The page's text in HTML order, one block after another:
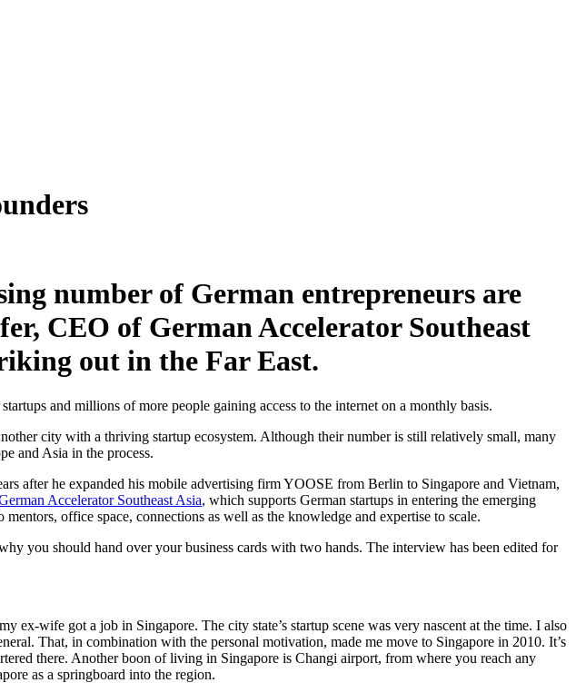
number of German entrepreneurs are
CEO of German Accelerator Southeast
out in the Far East.
and millions of more people gaining access to the internet on a monthly basis.
city with a thriving startup ecosystem. Although their number is still relatively small, many
and Asia in the process.
after he expanded his mobile advertising firm YOOSE from Berlin to Singapore and Vietnam,
Accelerator Southeast Asia, which supports German startups in entering the emerging
office space, connections as well as the knowledge and expertise to scale.
you should hand over your business cards with two hands. The interview has been edited for
ex-wife got a job in Singapore. The city state’s startup scene was very nascent at the time. I also
That, in combination with the personal motivation, made me move to Singapore in 2010. It’s
there. Another boon of living in Singapore is Changi airport, from where you reach any
as a springboard into the region.